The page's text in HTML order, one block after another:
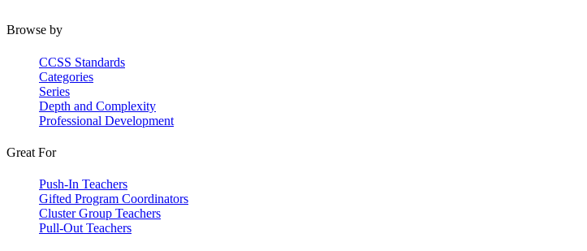
Browse by
CCSS Standards
Categories
Series
Depth and Complexity
Professional Development
Great For
Push-In Teachers
Gifted Program Coordinators
Cluster Group Teachers
Pull-Out Teachers